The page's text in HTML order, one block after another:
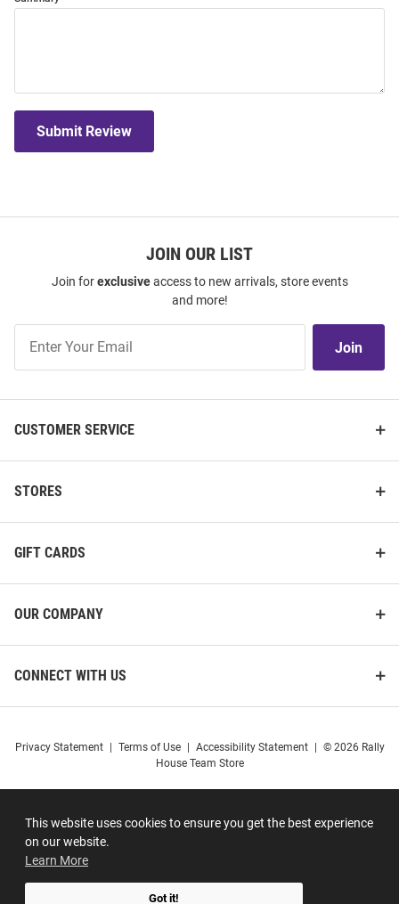
This website uses cookies to ensure you get the best experience
on our website.
Learn More
Got it!
Submit Review
JOIN OUR LIST
Join forexclusiveaccess to new arrivals, store events
and more!
Our
Join
CUSTOMER SERVICE
STORES
GIFT CARDS
OUR COMPANY
CONNECT WITH US
Privacy Statement Terms of Use Accessibility Statement
© 2026 Rally
House Team Store